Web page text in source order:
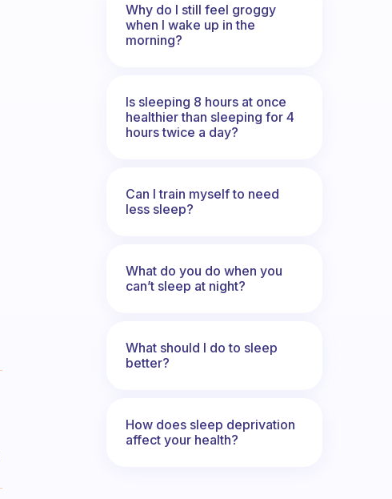
Why do I still feel groggy
when I wake up in the
morning?
Is sleeping 8 hours at once
healthier than sleeping for 4
hours twice a day?
Can I train myself to need
less sleep?
What do you do when you
can’t sleep at night?
What should I do to sleep
better?
How does sleep deprivation
affect your health?